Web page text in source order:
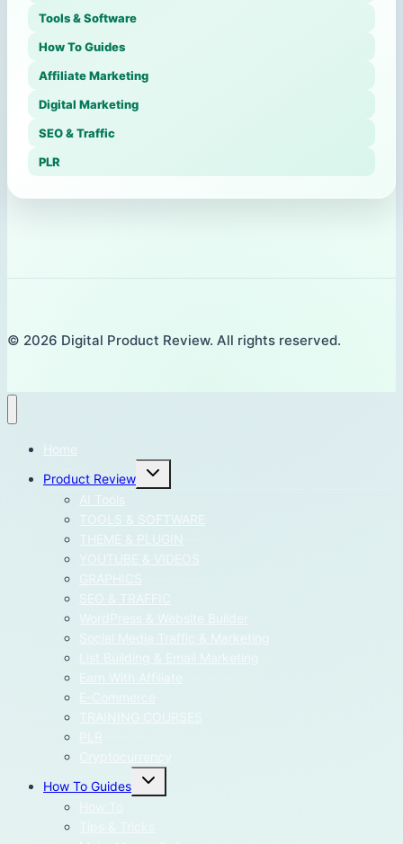
Tools & Software
How To Guides
Affiliate Marketing
Digital Marketing
SEO & Traffic
PLR
© 2026 Digital Product Review. All rights reserved.
Home
Product Review
Toggle
child
AI Tools
TOOLS & SOFTWARE
THEME & PLUGIN
YOUTUBE & VIDEOS
GRAPHICS
SEO & TRAFFIC
WordPress & Website Builder
Social Media Traffic & Marketing
List Building & Email Marketing
Earn With Affiliate
E-Commerce
How To Guides
Toggle
child